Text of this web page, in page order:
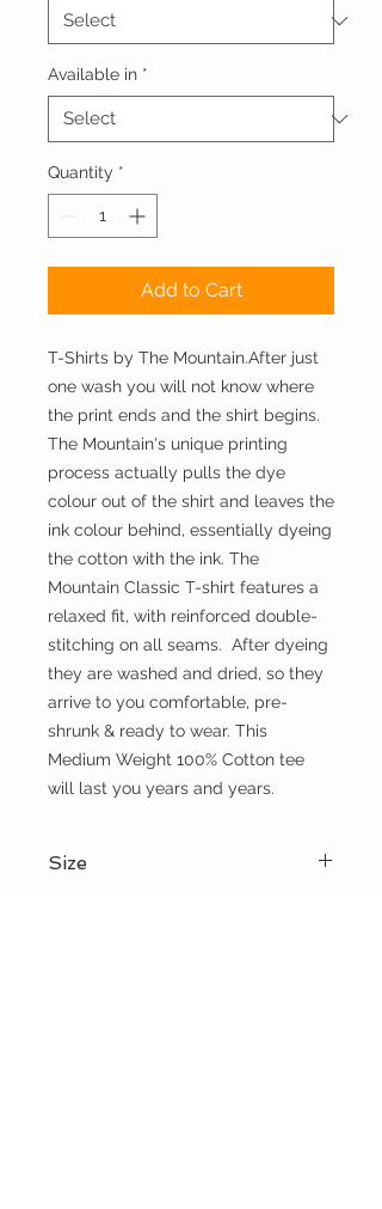
Available in *
Quantity *
Add to Cart
T-Shirts by The Mountain.After just
one wash you will not know where
the print ends and the shirt begins.
The Mountain's unique printing
process actually pulls the dye
colour out of the shirt and leaves the
ink colour behind, essentially dyeing
the cotton with the ink. The
Mountain Classic T-shirt features a
relaxed fit, with reinforced double-
stitching on all seams.  After dyeing
they are washed and dried, so they
arrive to you comfortable, pre-
shrunk & ready to wear. This
Medium Weight 100% Cotton tee
will last you years and years.
Size